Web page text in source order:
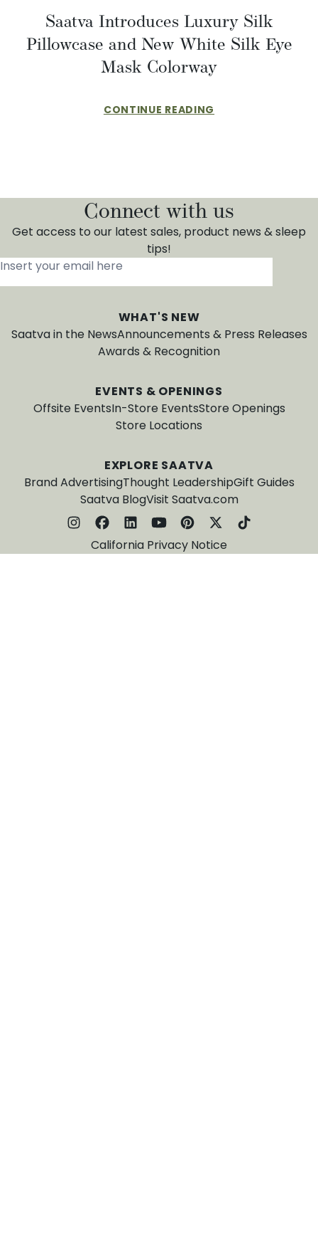
Saatva Introduces Luxury Silk
Pillowcase and New White Silk Eye
Mask Colorway
CONTINUE READING
Connect with us
Get access to our latest sales, product news & sleep
tips!
Insert your email here
WHAT'S NEW
Saatva in the NewsAnnouncements & Press Releases
Awards & Recognition
EVENTS & OPENINGS
Offsite EventsIn-Store EventsStore Openings
Store Locations
EXPLORE SAATVA
Brand AdvertisingThought LeadershipGift Guides
Saatva BlogVisit Saatva.com
California Privacy Notice